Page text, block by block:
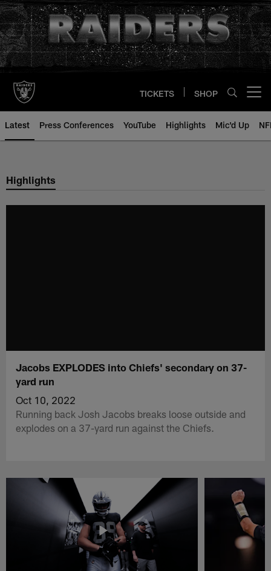
Skip
to
main
content
TICKETS SHOP
Latest Press Conferences YouTube Highlights Mic'd Up
Highlights
Jacobs EXPLODES into Chiefs' secondary on 37-
yard run
Oct 10, 2022
Running back Josh Jacobs breaks loose outside and
explodes on a 37-yard run against the Chiefs.